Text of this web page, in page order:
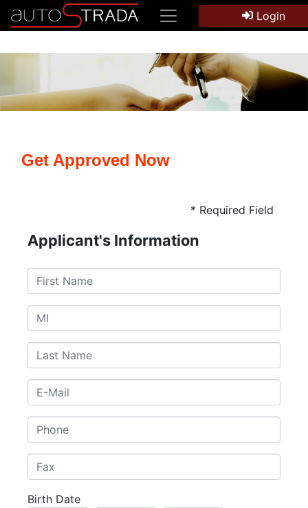
Login
Get Approved Now
* Required Field
Applicant's Information
Birth Date